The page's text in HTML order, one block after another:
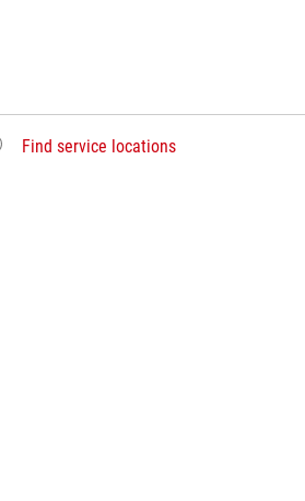
Find service locations